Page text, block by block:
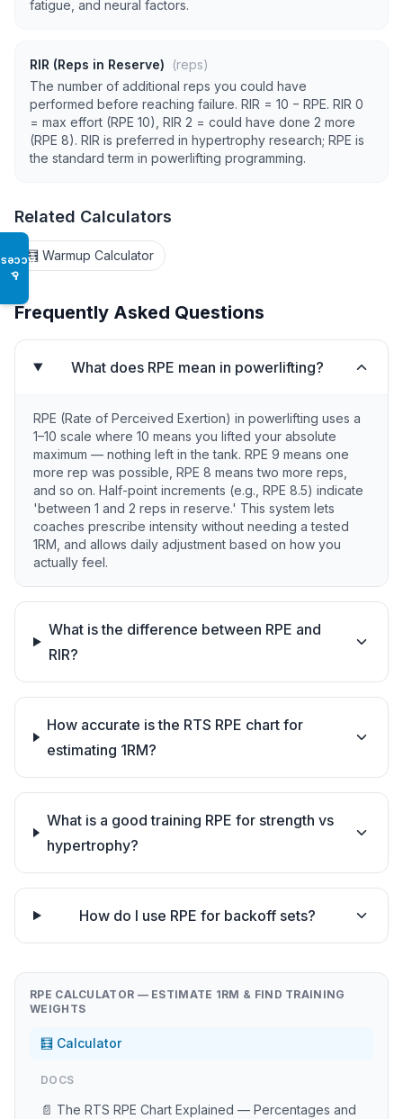
♿
fatigue, and neural factors.
RIR (Reps in Reserve)
(reps)
The number of additional reps you could have
performed before reaching failure. RIR = 10 − RPE. RIR 0
= max effort (RPE 10), RIR 2 = could have done 2 more
(RPE 8). RIR is preferred in hypertrophy research; RPE is
the standard term in powerlifting programming.
Related Calculators
🧮 Warmup Calculator
Frequently Asked Questions
What does RPE mean in powerlifting?
RPE (Rate of Perceived Exertion) in powerlifting uses a
1–10 scale where 10 means you lifted your absolute
maximum — nothing left in the tank. RPE 9 means one
more rep was possible, RPE 8 means two more reps,
and so on. Half-point increments (e.g., RPE 8.5) indicate
'between 1 and 2 reps in reserve.' This system lets
coaches prescribe intensity without needing a tested
1RM, and allows daily adjustment based on how you
actually feel.
What is the difference between RPE and
RIR?
How accurate is the RTS RPE chart for
estimating 1RM?
What is a good training RPE for strength vs
hypertrophy?
How do I use RPE for backoff sets?
RPE CALCULATOR — ESTIMATE 1RM & FIND TRAINING
WEIGHTS
🧮 Calculator
DOCS
📄 The RTS RPE Chart Explained — Percentages and